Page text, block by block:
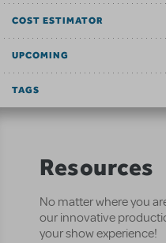
COST ESTIMATOR
UPCOMING
TAGS
Resources
No matter where you
our innovative
your show experience!